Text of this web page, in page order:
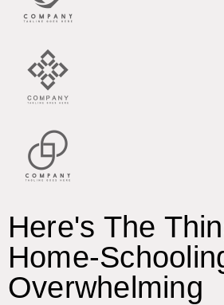
Here's The
Home-
Overwhelming